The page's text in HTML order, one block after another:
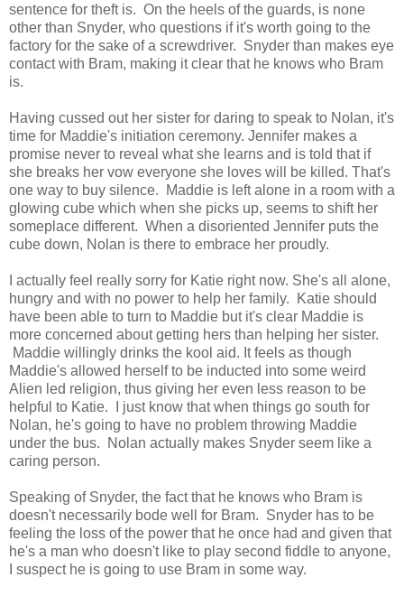
sentence for theft is. On the heels of the guards, is none
other than Snyder, who questions if it's worth going to the
factory for the sake of a screwdriver. Snyder than makes eye
contact with Bram, making it clear that he knows who Bram
is.
Having cussed out her sister for daring to speak to Nolan, it's
time for Maddie's initiation ceremony. Jennifer makes a
promise never to reveal what she learns and is told that if
she breaks her vow everyone she loves will be killed. That's
one way to buy silence. Maddie is left alone in a room with a
glowing cube which when she picks up, seems to shift her
someplace different. When a disoriented Jennifer puts the
cube down, Nolan is there to embrace her proudly.
I actually feel really sorry for Katie right now. She's all alone,
hungry and with no power to help her family. Katie should
have been able to turn to Maddie but it's clear Maddie is
more concerned about getting hers than helping her sister.
Maddie willingly drinks the kool aid. It feels as though
Maddie's allowed herself to be inducted into some weird
Alien led religion, thus giving her even less reason to be
helpful to Katie. I just know that when things go south for
Nolan, he's going to have no problem throwing Maddie
under the bus. Nolan actually makes Snyder seem like a
caring person.
Speaking of Snyder, the fact that he knows who Bram is
doesn't necessarily bode well for Bram. Snyder has to be
feeling the loss of the power that he once had and given that
he's a man who doesn't like to play second fiddle to anyone,
I suspect he is going to use Bram in some way.